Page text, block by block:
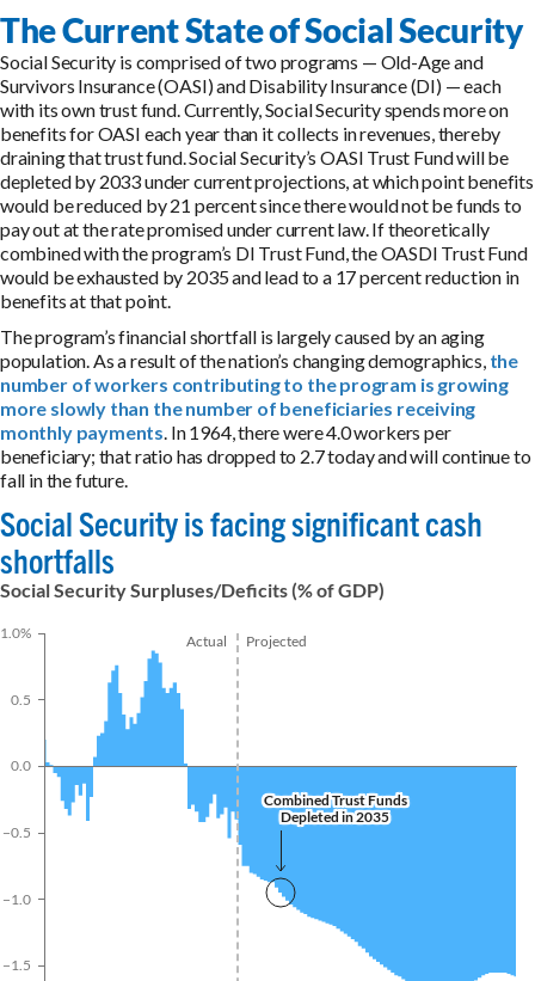
The Current State of Social Security
Social Security is comprised of two programs — Old-Age and
Survivors Insurance (OASI) and Disability Insurance (DI) — each
with its own trust fund. Currently, Social Security spends more on
benefits for OASI each year than it collects in revenues, thereby
draining that trust fund. Social Security’s OASI Trust Fund will be
depleted by 2033 under current projections, at which point benefits
would be reduced by 21 percent since there would not be funds to
pay out at the rate promised under current law. If theoretically
combined with the program’s DI Trust Fund, the OASDI Trust Fund
would be exhausted by 2035 and lead to a 17 percent reduction in
benefits at that point.
The program’s financial shortfall is largely caused by an aging
population. As a result of the nation’s changing demographics, the
number of workers contributing to the program is growing
more slowly than the number of beneficiaries receiving
monthly payments. In 1964, there were 4.0 workers per
beneficiary; that ratio has dropped to 2.7 today and will continue to
fall in the future.